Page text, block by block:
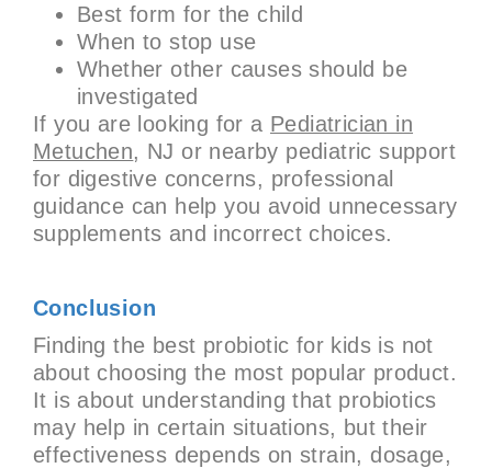
Best form for the child
When to stop use
Whether other causes should be
investigated
If you are looking for a Pediatrician in
Metuchen, NJ or nearby pediatric support
for digestive concerns, professional
guidance can help you avoid unnecessary
supplements and incorrect choices.
Conclusion
Finding the best probiotic for kids is not
about choosing the most popular product.
It is about understanding that probiotics
may help in certain situations, but their
effectiveness depends on strain, dosage,